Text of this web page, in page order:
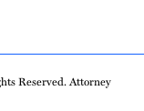
Reserved. Attorney